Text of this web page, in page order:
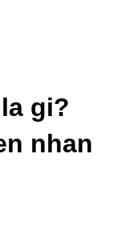
gi?
nhan